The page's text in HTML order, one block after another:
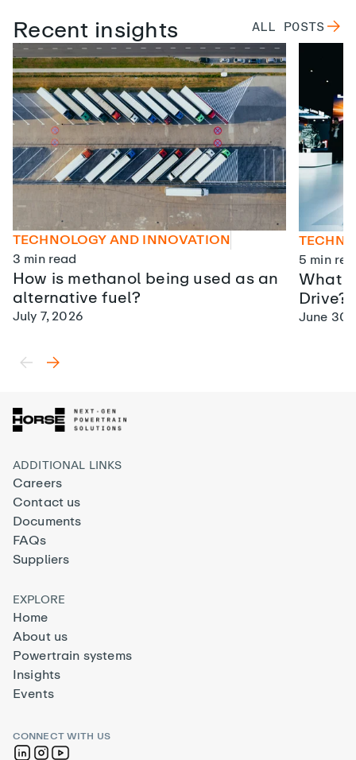
Recent insights ALL POSTS
TECHNOLOGY AND INNOVATION
3 min read
How is methanol being used as an
alternative fuel?
July 7, 2026
5 min
What
Drive?
June 30,
ADDITIONAL LINKS
Careers
Contact us
Documents
FAQs
Suppliers
EXPLORE
Home
About us
Powertrain systems
Insights
Events
CONNECT WITH US